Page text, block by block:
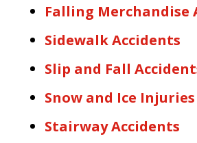
Falling Merchandise
Sidewalk Accidents
Slip and Fall
Snow and Ice Injuries
Stairway Accidents